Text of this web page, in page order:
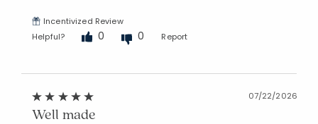
Incentivized Review
Helpful?
0 0 Report
07/22/2026
Well made